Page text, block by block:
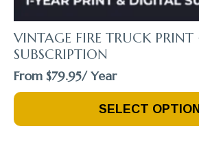
VINTAGE FIRE TRUCK
SUBSCRIPTION
From $79.95/ Year
SELECT
This
Has